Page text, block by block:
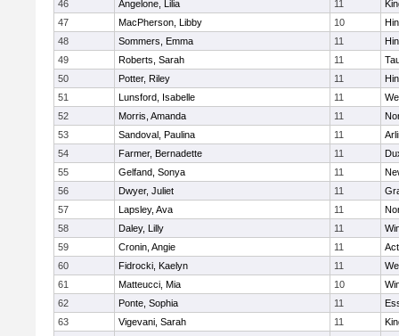
46
Angelone, Lilia 11
47
MacPherson, Libby 10
48
Sommers, Emma 11
49
Roberts, Sarah 11
50
Potter, Riley 11
51
Lunsford, Isabelle 11
52
Morris, Amanda 11
53
Sandoval, Paulina 11
54
Farmer, Bernadette 11
55
Gelfand, Sonya 11
56
Dwyer, Juliet 11
57
Lapsley, Ava 11
58
Daley, Lilly 11
59
Cronin, Angie 11
60
Fidrocki, Kaelyn 11
61
Matteucci, Mia 10
62
Ponte, Sophia 11
63
Vigevani, Sarah 11